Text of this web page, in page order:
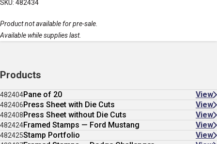
SKU: 482434
Product not available for pre-sale.
Available while supplies last.
Products
482404Pane of 20 View
482406Press Sheet with Die Cuts View
482408Press Sheet without Die Cuts View
482424Framed Stamps — Ford Mustang View
482425Stamp Portfolio View